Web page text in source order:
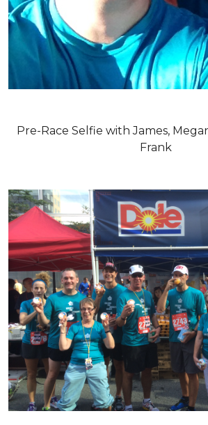
Pre-Race Selfie with James,
Frank